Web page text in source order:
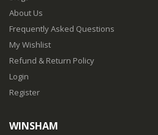
About Us
Frequently Asked Questions
My Wishlist
Refund & Return Policy
Login
Register
WINSHAM